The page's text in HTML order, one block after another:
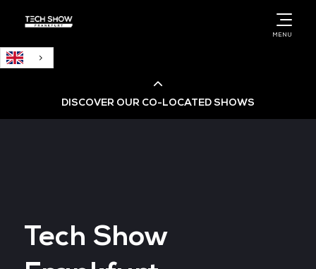
MENU
DISCOVER OUR CO-LOCATED SHOWS
Big Data & AI World
Tech Show